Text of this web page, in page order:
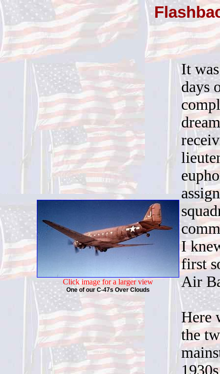
Click image for a larger view
One of our C-47s Over Clouds
It
days
I
first
Air
Here
the